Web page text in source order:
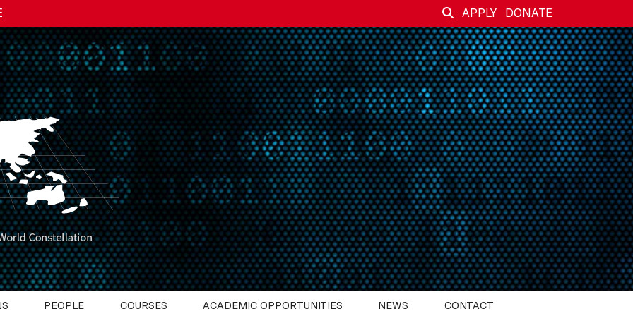
APPLY DONATE
PEOPLE COURSES ACADEMIC OPPORTUNITIES NEWS CONTACT